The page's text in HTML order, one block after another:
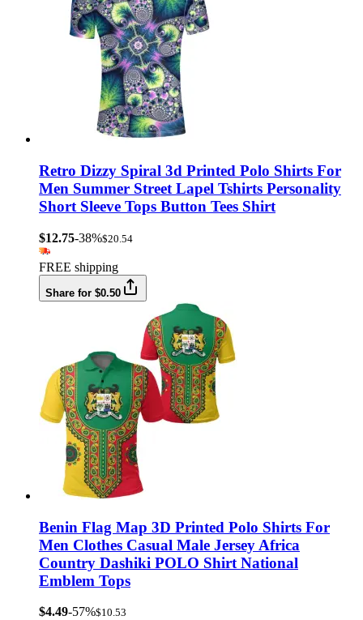
Retro Dizzy Spiral 3d Printed Polo Shirts For
Men Summer Street Lapel Tshirts Personality
Short Sleeve Tops Button Tees Shirt
$12.75-38%$20.54
FREE shipping
Share for $0.50
Benin Flag Map 3D Printed Polo Shirts For
Men Clothes Casual Male Jersey Africa
Country Dashiki POLO Shirt National
Emblem Tops
$4.49-57%$10.53